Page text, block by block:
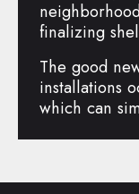
finalizing
The good
installations
which can